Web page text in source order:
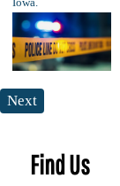
Next
Find Us